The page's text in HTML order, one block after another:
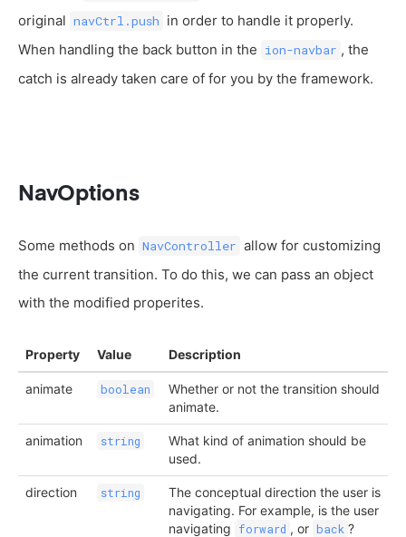
original navCtrl.push in order to handle it properly.
When handling the back button in the ion-navbar , the
catch is already taken care of for you by the framework.
NavOptions
Some methods on NavController allow for customizing
the current transition. To do this, we can pass an object
with the modified properites.
Property Value Description
animate boolean
Whether or not the transition should
animate.
animation string
What kind of animation should be
used.
direction string
The conceptual direction the user is
navigating. For example, is the user
navigating
forward , or back ?